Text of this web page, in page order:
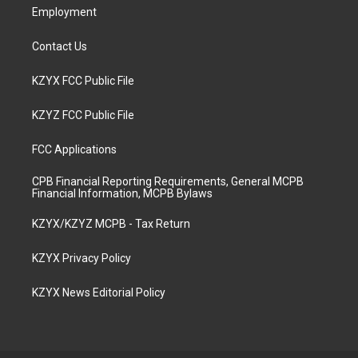
Employment
Contact Us
KZYX FCC Public File
KZYZ FCC Public File
FCC Applications
CPB Financial Reporting Requirements, General MCPB
Financial Information, MCPB Bylaws
KZYX/KZYZ MCPB - Tax Return
KZYX Privacy Policy
KZYX News Editorial Policy